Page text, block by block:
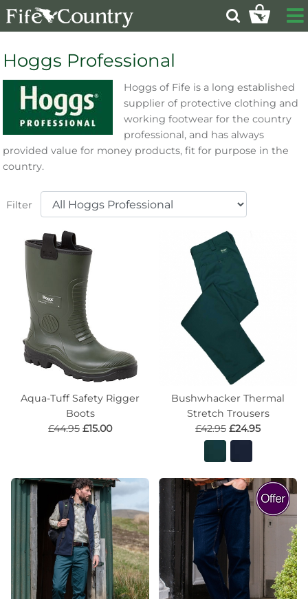
Hoggs Professional
Hoggs of Fife is a long established
supplier of protective clothing and
working footwear for the country
professional, and has always
provided value for money products, fit for purpose in the
country.
Filter
Aqua-Tuff Safety Rigger
Boots
£44.95 £15.00
Bushwhacker Thermal
Stretch Trousers
£42.95 £24.95